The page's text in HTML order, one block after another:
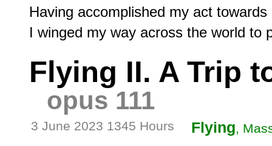
Having accomplished my act
Flying II. A Trip
opus 111
3 June 2023 1345 Hours Flying,